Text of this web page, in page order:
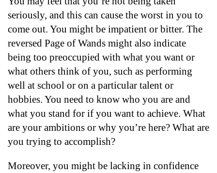
seriously, and this can cause the worst in you to
come out. You might be impatient or bitter. The
reversed Page of Wands might also indicate
being too preoccupied with what you want or
what others think of you, such as performing
well at school or on a particular talent or
hobbies. You need to know who you are and
what you stand for if you want to achieve. What
are your ambitions or why you’re here? What are
you trying to accomplish?
Moreover, you might be lacking in confidence